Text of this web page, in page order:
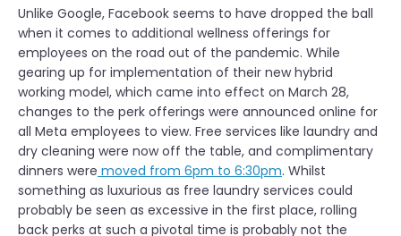
Unlike Google, Facebook seems to have dropped the ball
when it comes to additional wellness offerings for
employees on the road out of the pandemic. While
gearing up for implementation of their new hybrid
working model, which came into effect on March 28,
changes to the perk offerings were announced online for
all Meta employees to view. Free services like laundry and
dry cleaning were now off the table, and complimentary
dinners were moved from 6pm to 6:30pm. Whilst
something as luxurious as free laundry services could
probably be seen as excessive in the first place, rolling
back perks at such a pivotal time is probably not the